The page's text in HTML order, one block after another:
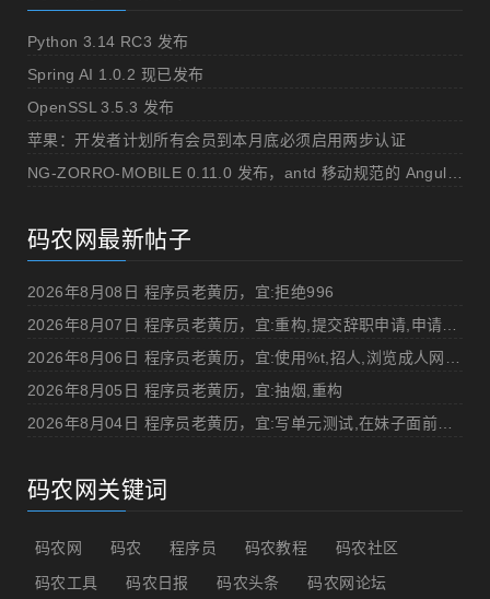
Python 3.14 RC3 发布
Spring AI 1.0.2 现已发布
OpenSSL 3.5.3 发布
苹果：开发者计划所有会员到本月底必须启用两步认证
码农网最新帖子
2026年8月08日 程序员老黄历，宜:拒绝996
2026年8月05日 程序员老黄历，宜:抽烟,重构
码农网关键词
码农网 码农 程序员 码农教程
码农社区
码农工具
码农日报 码农头条 码农网论坛